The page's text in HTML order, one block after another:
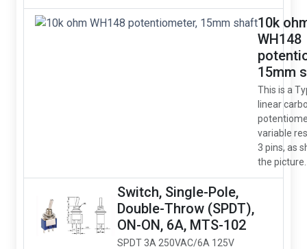
10k
WH148
15mm
This is a
linear
variable
3 pins, as
the picture.
Switch, Single-Pole,
Double-Throw (SPDT),
ON-ON, 6A, MTS-102
SPDT 3A 250VAC/6A 125V